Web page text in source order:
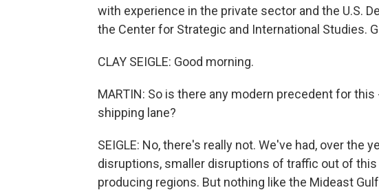
with experience in the private sector and the U.S.
the Center for Strategic and International Studies.
CLAY SEIGLE: Good morning.
MARTIN: So is there any modern precedent for
shipping lane?
SEIGLE: No, there's really not. We've had, over the
disruptions, smaller disruptions of traffic out of
producing regions. But nothing like the Mideast